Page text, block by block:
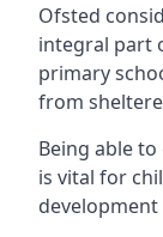
Ofsted
integral part
primary
from
Being able
is vital for
development